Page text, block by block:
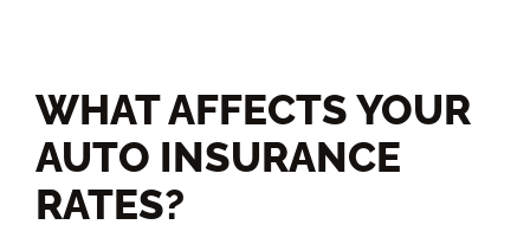
WHAT AFFECTS YOUR
AUTO INSURANCE
RATES?​